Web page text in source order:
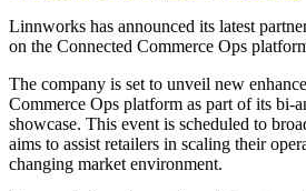
Linnworks has announced its latest
on the Connected Commerce Ops
The company is set to unveil new
Commerce Ops platform as part of its bi-
showcase. This event is scheduled to
aims to assist retailers in scaling their
changing market environment.